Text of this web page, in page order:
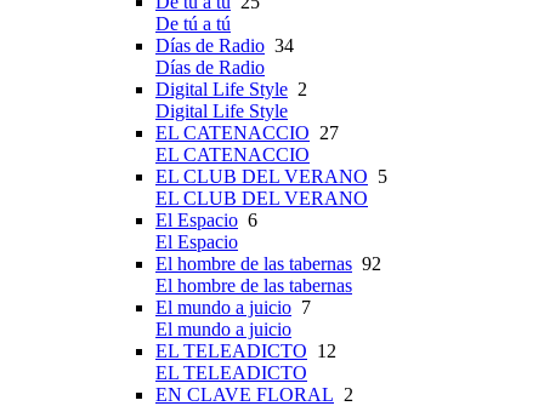
De tú a tú
Días de Radio 34
Días de Radio
Digital Life Style 2
Digital Life Style
EL CATENACCIO 27
EL CATENACCIO
EL CLUB DEL VERANO 5
EL CLUB DEL VERANO
El Espacio 6
El Espacio
El hombre de las tabernas 92
El hombre de las tabernas
El mundo a juicio 7
El mundo a juicio
EL TELEADICTO 12
EL TELEADICTO
EN CLAVE FLORAL 2